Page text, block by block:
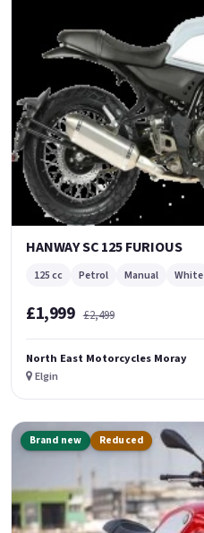
HANWAY SC 125 FURIOUS
125 cc Petrol Manual White
£1,999 £2,499
North East Motorcycles Moray
Elgin
Brand new Reduced